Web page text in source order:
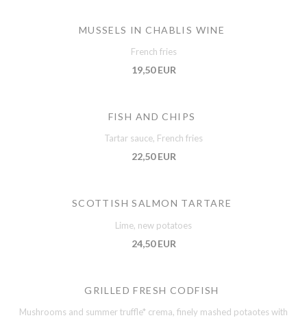
MUSSELS IN CHABLIS WINE
French fries
19,50 EUR
FISH AND CHIPS
Tartar sauce, French fries
22,50 EUR
SCOTTISH SALMON TARTARE
Lime, new potatoes
24,50 EUR
GRILLED FRESH CODFISH
Mushrooms and summer truffle* crema, finely mashed potaotes with